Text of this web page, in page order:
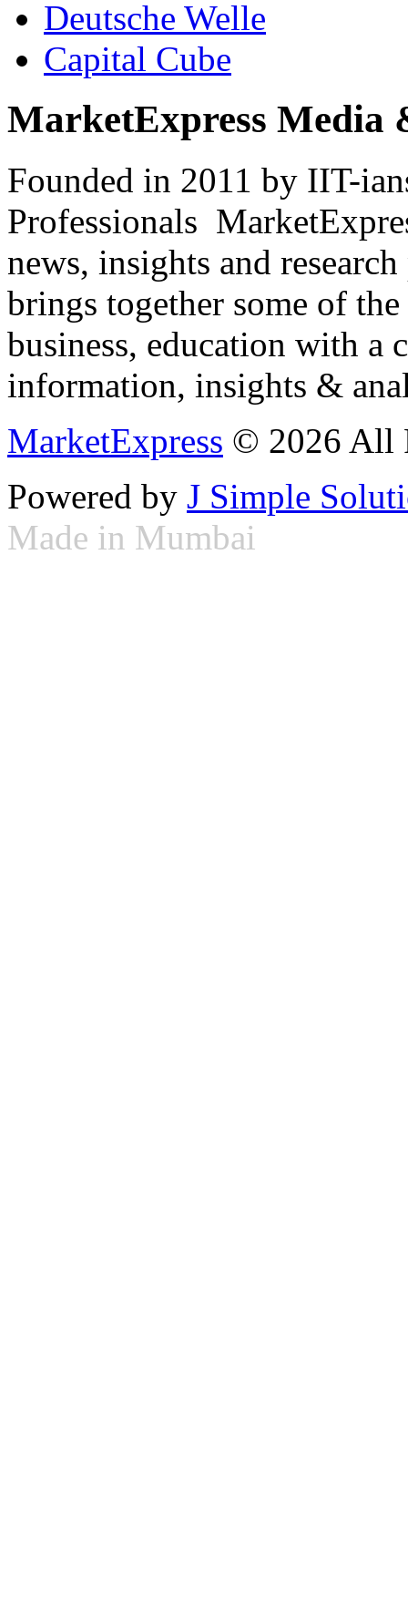
Deutsche Welle
Capital Cube
MarketExpress Media
Founded in 2011 by IIT-
Professionals
news, insights and
brings together some of
business, education with
information, insights &
MarketExpress © 2026 All
Powered by J Simple
Made in Mumbai